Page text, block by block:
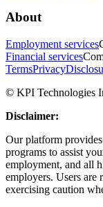
About
Employment services
Financial services
TermsPrivacy
© KPI Technologies
Disclaimer:
Our platform
programs to assist
employment, and all
employers. Users are
exercising caution